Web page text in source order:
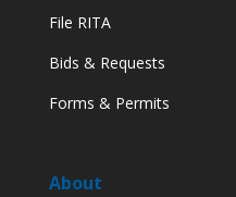
File RITA
Bids & Requests
Forms & Permits
About